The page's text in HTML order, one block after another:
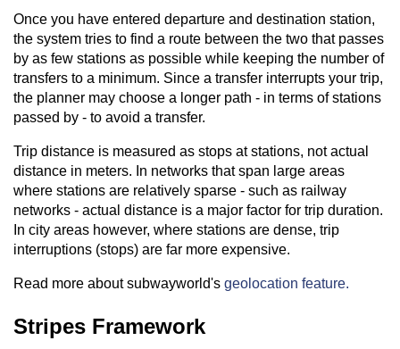
Once you have entered departure and destination station,
the system tries to find a route between the two that passes
by as few stations as possible while keeping the number of
transfers to a minimum. Since a transfer interrupts your trip,
the planner may choose a longer path - in terms of stations
passed by - to avoid a transfer.
Trip distance is measured as stops at stations, not actual
distance in meters. In networks that span large areas
where stations are relatively sparse - such as railway
networks - actual distance is a major factor for trip duration.
In city areas however, where stations are dense, trip
interruptions (stops) are far more expensive.
Read more about subwayworld's geolocation feature.
Stripes Framework